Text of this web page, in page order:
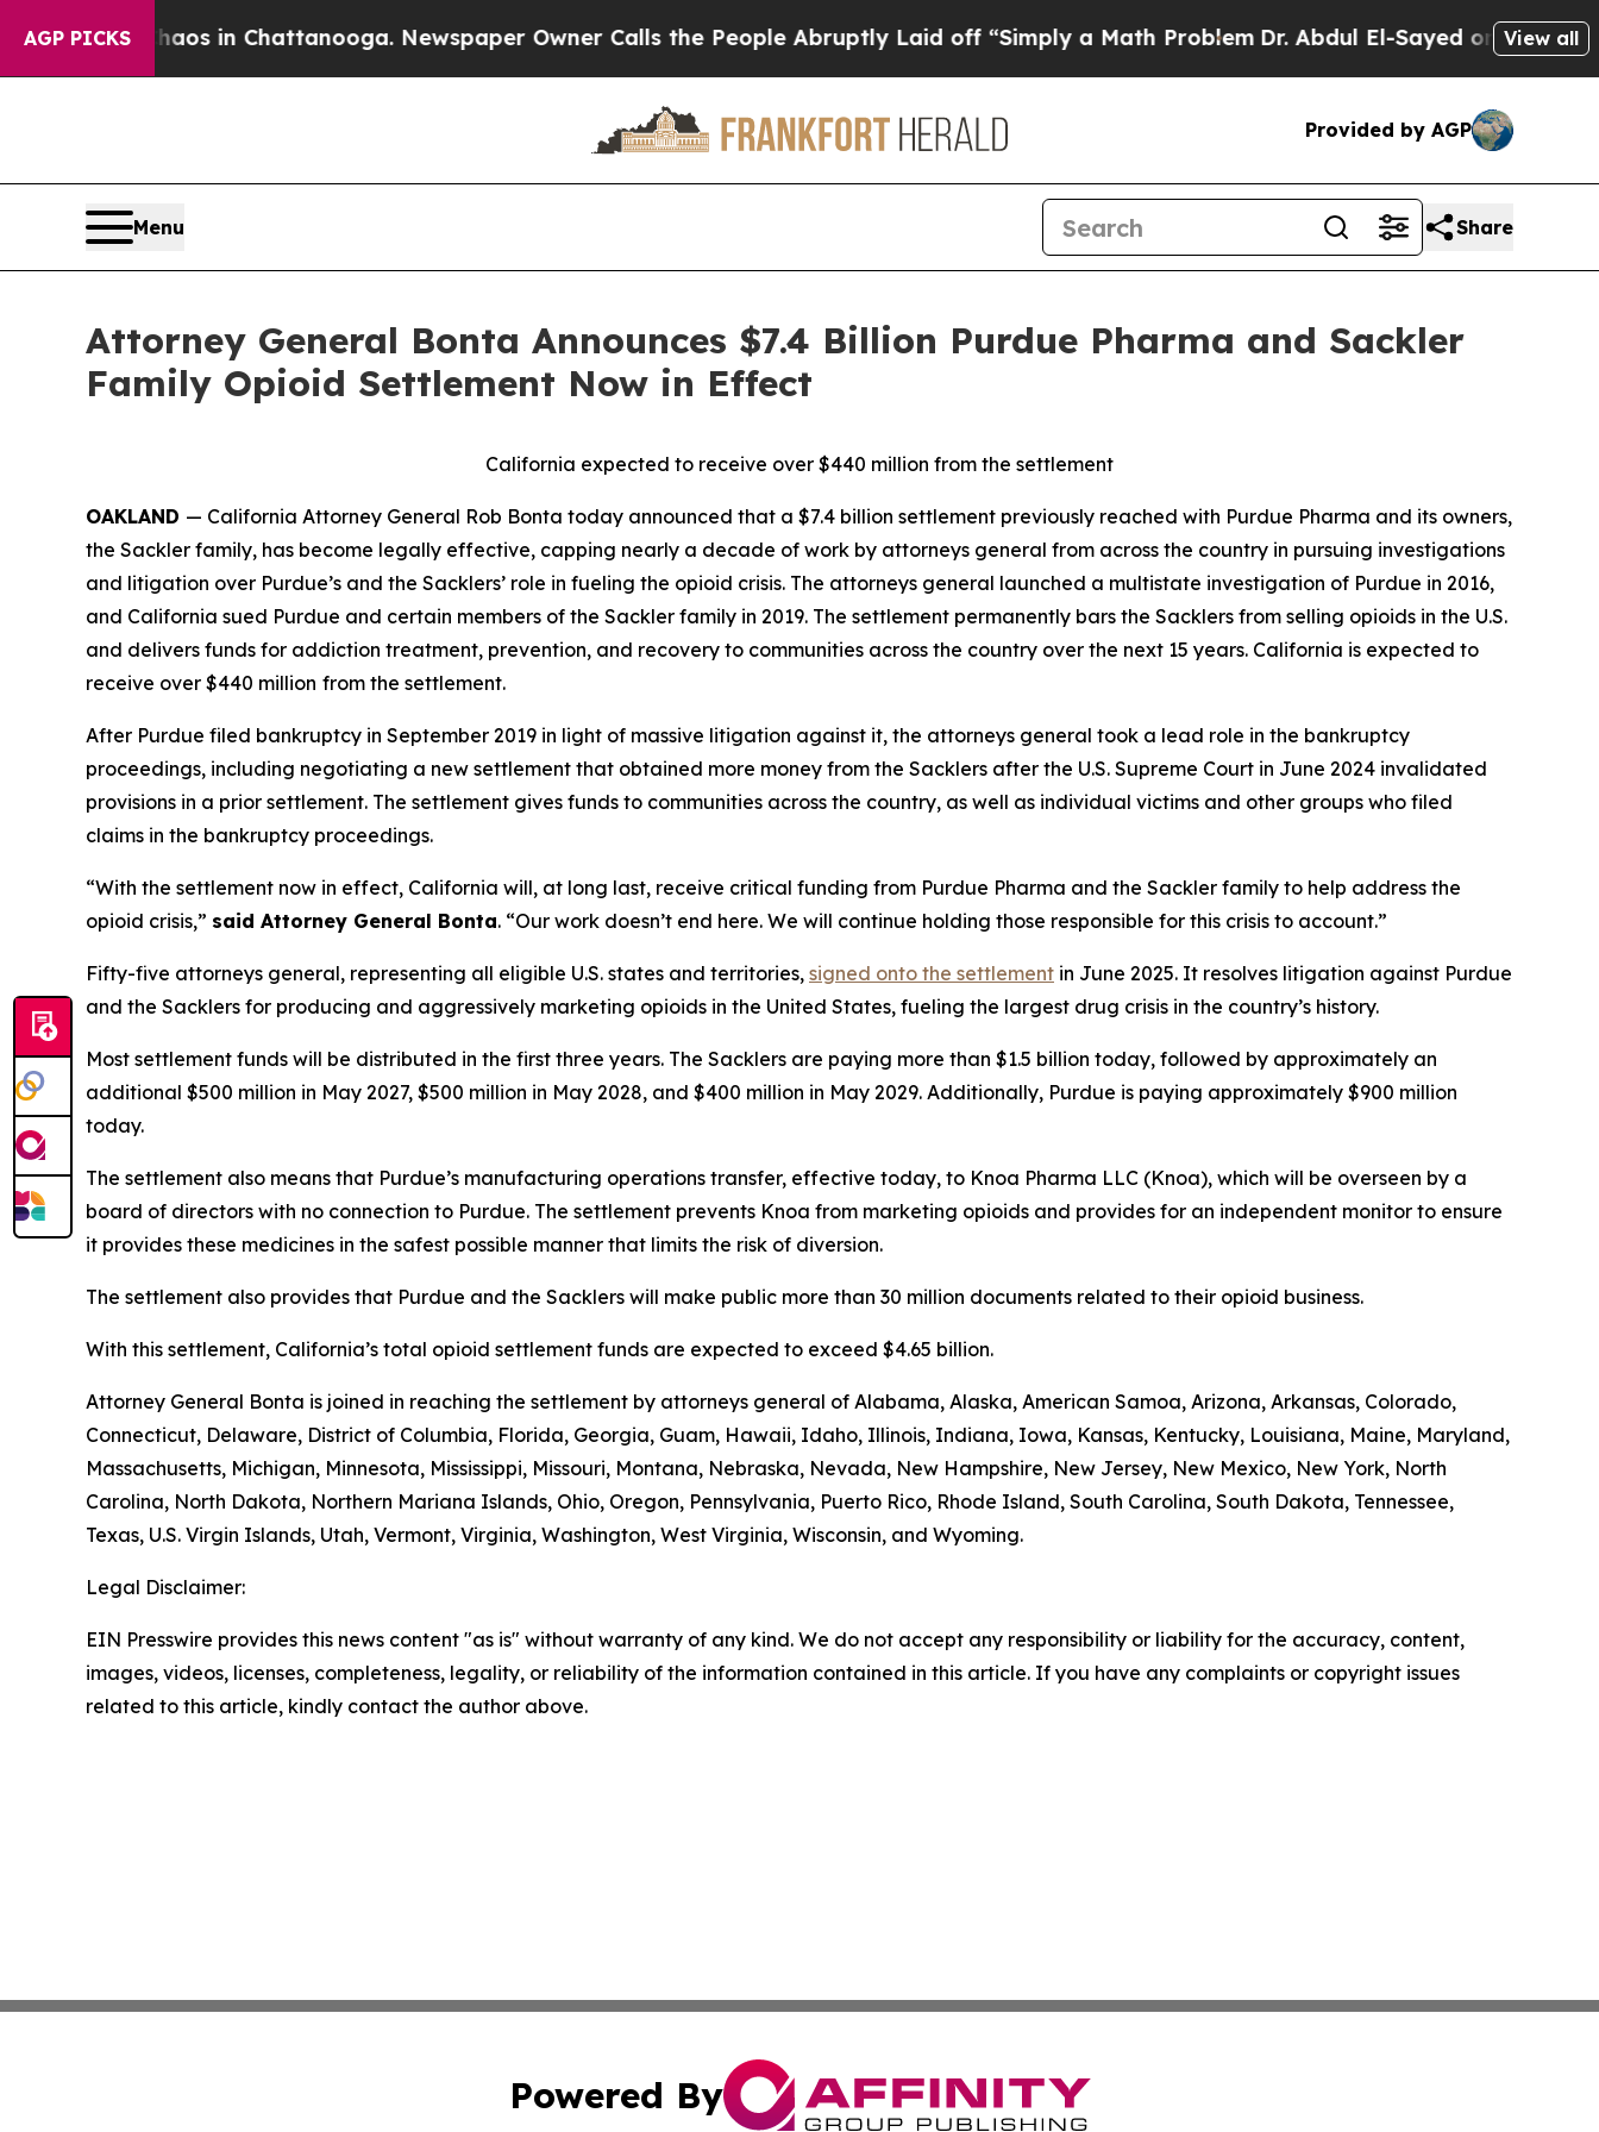
AGP PICKS
Chaos in Chattanooga. Newspaper Owner Calls the People Abruptly Laid off “Simply a Math Problem Dr. Abdul El-Sayed on HistoricView all
Provided by AGP
Menu Share
Attorney General Bonta Announces $7.4 Billion Purdue Pharma and Sackler
Family Opioid Settlement Now in Effect
California expected to receive over $440 million from the settlement
OAKLAND — California Attorney General Rob Bonta today announced that a $7.4 billion settlement previously reached with Purdue Pharma and its owners,
the Sackler family, has become legally effective, capping nearly a decade of work by attorneys general from across the country in pursuing investigations
and litigation over Purdue’s and the Sacklers’ role in fueling the opioid crisis. The attorneys general launched a multistate investigation of Purdue in 2016,
and California sued Purdue and certain members of the Sackler family in 2019. The settlement permanently bars the Sacklers from selling opioids in the U.S.
and delivers funds for addiction treatment, prevention, and recovery to communities across the country over the next 15 years. California is expected to
receive over $440 million from the settlement.
After Purdue filed bankruptcy in September 2019 in light of massive litigation against it, the attorneys general took a lead role in the bankruptcy
proceedings, including negotiating a new settlement that obtained more money from the Sacklers after the U.S. Supreme Court in June 2024 invalidated
provisions in a prior settlement. The settlement gives funds to communities across the country, as well as individual victims and other groups who filed
claims in the bankruptcy proceedings.
“With the settlement now in effect, California will, at long last, receive critical funding from Purdue Pharma and the Sackler family to help address the
opioid crisis,” said Attorney General Bonta. “Our work doesn’t end here. We will continue holding those responsible for this crisis to account.”
Fifty-five attorneys general, representing all eligible U.S. states and territories, signed onto the settlement in June 2025. It resolves litigation against Purdue
and the Sacklers for producing and aggressively marketing opioids in the United States, fueling the largest drug crisis in the country’s history.
Most settlement funds will be distributed in the first three years. The Sacklers are paying more than $1.5 billion today, followed by approximately an
additional $500 million in May 2027, $500 million in May 2028, and $400 million in May 2029. Additionally, Purdue is paying approximately $900 million
today.
The settlement also means that Purdue’s manufacturing operations transfer, effective today, to Knoa Pharma LLC (Knoa), which will be overseen by a
board of directors with no connection to Purdue. The settlement prevents Knoa from marketing opioids and provides for an independent monitor to ensure
it provides these medicines in the safest possible manner that limits the risk of diversion.
The settlement also provides that Purdue and the Sacklers will make public more than 30 million documents related to their opioid business.
With this settlement, California’s total opioid settlement funds are expected to exceed $4.65 billion.
Attorney General Bonta is joined in reaching the settlement by attorneys general of Alabama, Alaska, American Samoa, Arizona, Arkansas, Colorado,
Connecticut, Delaware, District of Columbia, Florida, Georgia, Guam, Hawaii, Idaho, Illinois, Indiana, Iowa, Kansas, Kentucky, Louisiana, Maine, Maryland,
Massachusetts, Michigan, Minnesota, Mississippi, Missouri, Montana, Nebraska, Nevada, New Hampshire, New Jersey, New Mexico, New York, North
Carolina, North Dakota, Northern Mariana Islands, Ohio, Oregon, Pennsylvania, Puerto Rico, Rhode Island, South Carolina, South Dakota, Tennessee,
Texas, U.S. Virgin Islands, Utah, Vermont, Virginia, Washington, West Virginia, Wisconsin, and Wyoming.
Legal Disclaimer:
EIN Presswire provides this news content "as is" without warranty of any kind. We do not accept any responsibility or liability for the accuracy, content,
images, videos, licenses, completeness, legality, or reliability of the information contained in this article. If you have any complaints or copyright issues
related to this article, kindly contact the author above.
Powered By